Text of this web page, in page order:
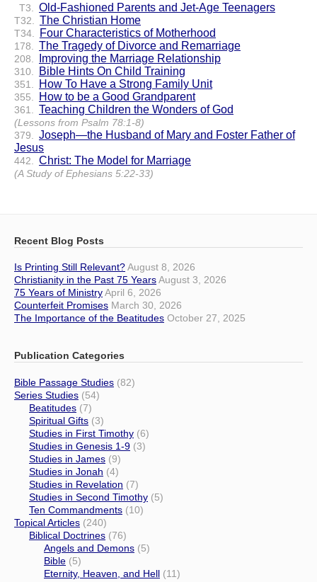
T3. Old-Fashioned Parents and Jet-Age Teenagers
T32. The Christian Home
T34. Four Characteristics of Motherhood
178. The Tragedy of Divorce and Remarriage
208. Improving the Marriage Relationship
310. Bible Hints On Child Training
351. How To Have a Strong Family Unit
355. How to be a Good Grandparent
361. Teaching Children the Wonders of God
(Lessons from Psalm 78:1-8)
379.
Joseph—the Husband of Mary and Foster Father of
Jesus
442. Christ: The Model for Marriage
(A Study of Ephesians 5:22-33)
Recent Blog Posts
Is Printing Still Relevant?August 8, 2026
Christianity in the Past 75 YearsAugust 3, 2026
75 Years of MinistryApril 6, 2026
Counterfeit Promises March 30, 2026
The Importance of the Beatitudes October 27, 2025
Publication Categories
Bible Passage Studies (82)
Series Studies (54)
Beatitudes (7)
Spiritual Gifts (3)
Studies in First Timothy (6)
Studies in Genesis 1-9 (3)
Studies in James (9)
Studies in Jonah (4)
Studies in Revelation (7)
Studies in Second Timothy (5)
Ten Commandments (10)
Topical Articles (240)
Biblical Doctrines (76)
Angels and Demons (5)
Bible (5)
Eternity, Heaven, and Hell (11)